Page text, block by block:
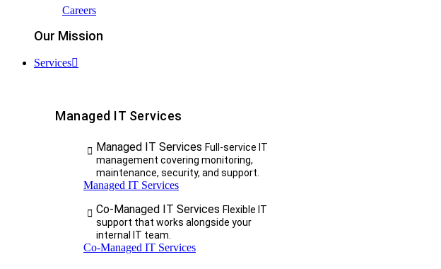
Careers
Our Mission
Services
Managed IT Services
Managed IT Services Full-service IT
management covering monitoring,
maintenance, security, and support.
Managed IT Services
Co-Managed IT Services Flexible IT
support that works alongside your
internal IT team.
Co-Managed IT Services